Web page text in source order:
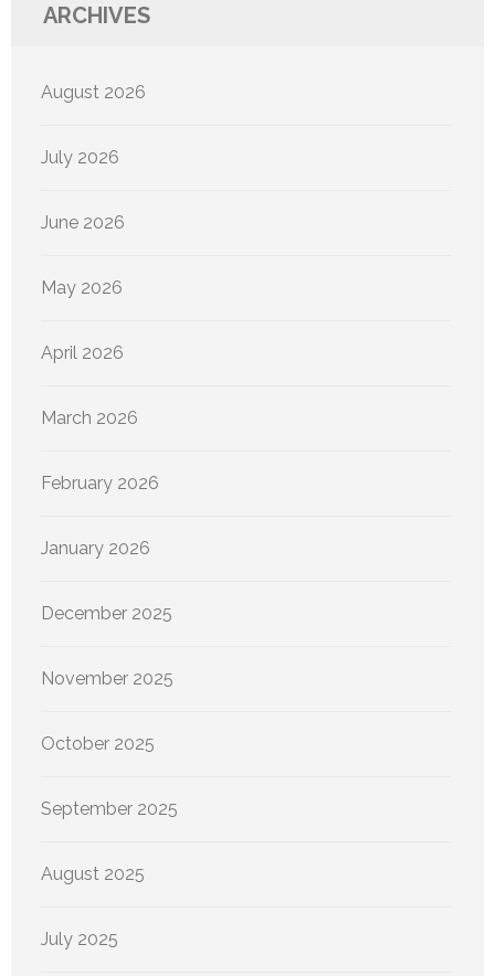
ARCHIVES
August 2026
July 2026
June 2026
May 2026
April 2026
March 2026
February 2026
January 2026
December 2025
November 2025
October 2025
September 2025
August 2025
July 2025